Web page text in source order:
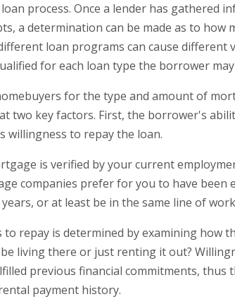
process. Once a lender has gathered
a determination can be made as to how
loan programs can cause different
for each loan type the borrower
for the type and amount of
two key factors. First, the borrower's
willingness to repay the loan.
is verified by your current
companies prefer for you to have been
or at least be in the same line of
repay is determined by examining how
living there or just renting it out?
previous financial commitments, thus
payment history.